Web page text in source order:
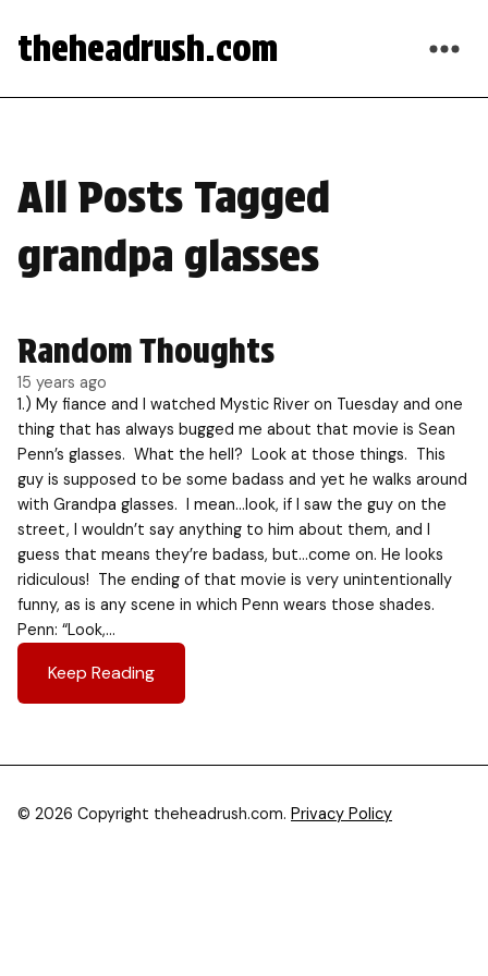
theheadrush.com
All Posts Tagged
grandpa glasses
Random Thoughts
15 years ago
1.) My fiance and I watched Mystic River on Tuesday and one
thing that has always bugged me about that movie is Sean
Penn’s glasses. What the hell? Look at those things. This
guy is supposed to be some badass and yet he walks around
with Grandpa glasses. I mean…look, if I saw the guy on the
street, I wouldn’t say anything to him about them, and I
guess that means they’re badass, but…come on. He looks
ridiculous! The ending of that movie is very unintentionally
funny, as is any scene in which Penn wears those shades.
Penn: “Look,…
Keep Reading
© 2026 Copyright theheadrush.com. Privacy Policy